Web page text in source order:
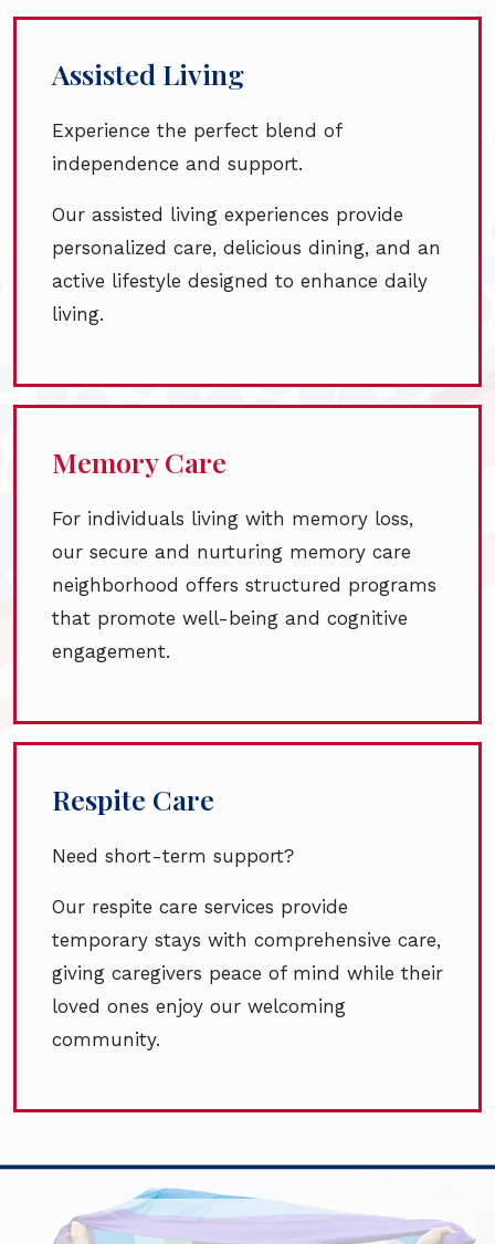
Assisted Living
Experience the perfect blend of
independence and support.
Our assisted living experiences provide
personalized care, delicious dining, and an
active lifestyle designed to enhance daily
living.
Memory Care
For individuals living with memory loss,
our secure and nurturing memory care
neighborhood offers structured programs
that promote well-being and cognitive
engagement.
Respite Care
Need short-term support?
Our respite care services provide
temporary stays with comprehensive care,
giving caregivers peace of mind while their
loved ones enjoy our welcoming
community.